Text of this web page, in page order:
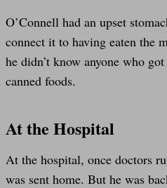
O’Connell had an upset
connect it to having eaten the
he didn’t know anyone who
canned foods.
At the Hospital
At the hospital, once doctors
was sent home. But he was